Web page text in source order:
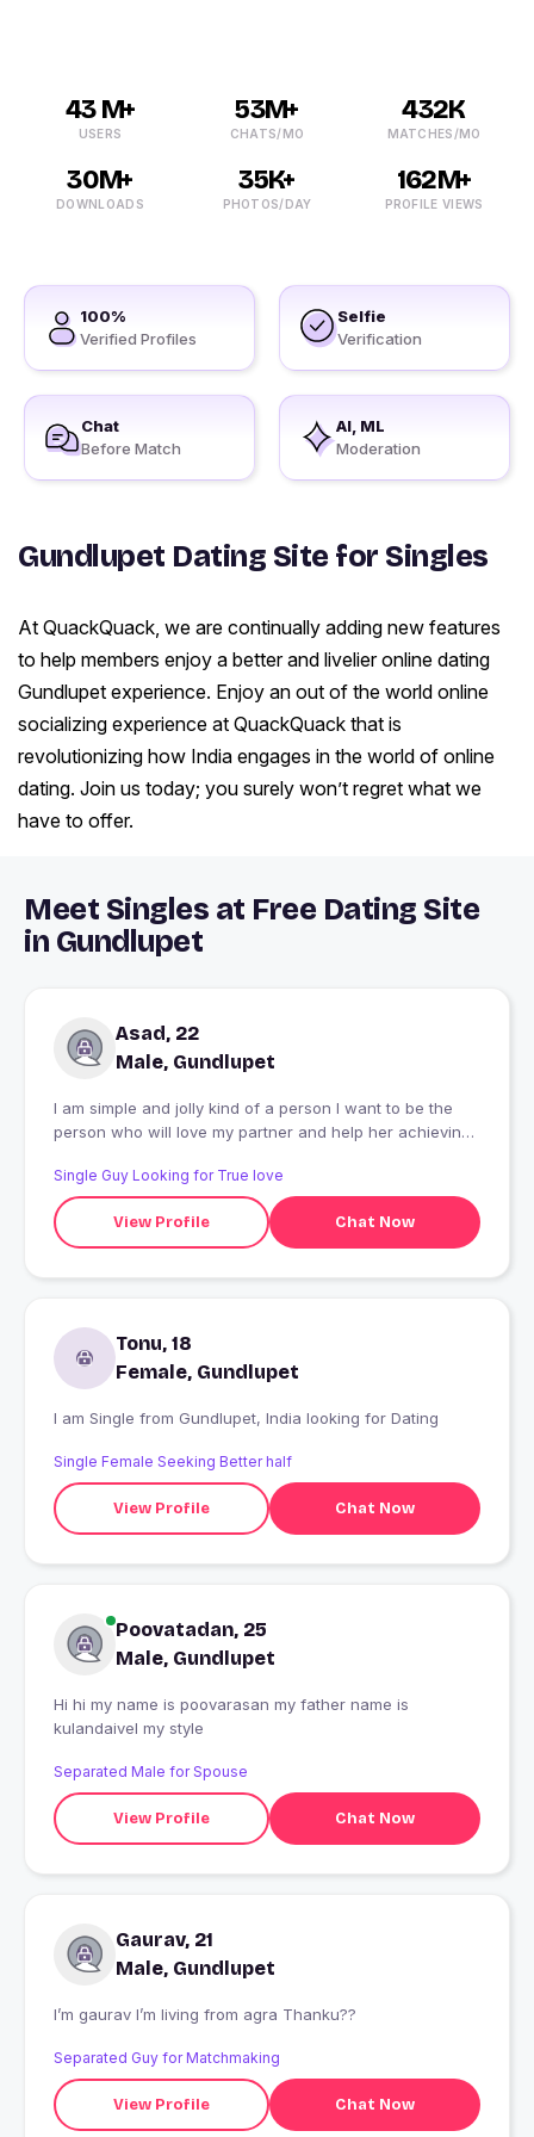
43 M+
USERS
53M+
CHATS/MO
432K
MATCHES/MO
30M+
DOWNLOADS
35K+
PHOTOS/DAY
162M+
PROFILE VIEWS
100%
Verified Profiles
Selfie
Verification
Chat
Before Match
AI, ML
Moderation
Gundlupet Dating Site for Singles
At QuackQuack, we are continually adding new features
to help members enjoy a better and livelier online dating
Gundlupet experience. Enjoy an out of the world online
socializing experience at QuackQuack that is
revolutionizing how India engages in the world of online
dating. Join us today; you surely won’t regret what we
have to offer.
Meet Singles at Free Dating Site
in Gundlupet
Asad, 22
Male, Gundlupet
I am simple and jolly kind of a person I want to be the
person who will love my partner and help her achieving
Single Guy Looking for True love
View Profile Chat Now
Tonu, 18
Female, Gundlupet
I am Single from Gundlupet, India looking for Dating
Single Female Seeking Better half
View Profile Chat Now
Poovatadan, 25
Male, Gundlupet
Hi hi my name is poovarasan my father name is
kulandaivel my style
Separated Male for Spouse
View Profile Chat Now
Gaurav, 21
Male, Gundlupet
I’m gaurav I’m living from agra Thanku??
Separated Guy for Matchmaking
View Profile Chat Now